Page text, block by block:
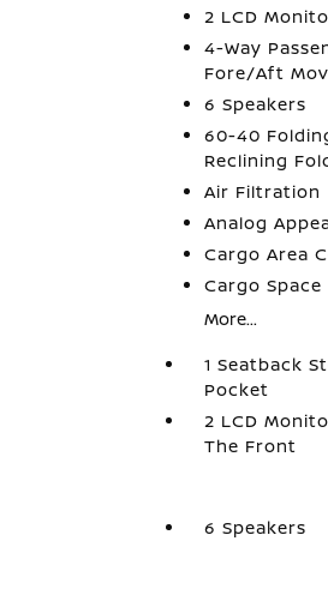
2 LCD
4-Way
Fore/Aft
6 Speakers
60-40
Reclining
Air Filtration
Analog
Cargo Area
Cargo
More...
1 Seatback
Pocket
2 LCD
The Front
6 Speakers